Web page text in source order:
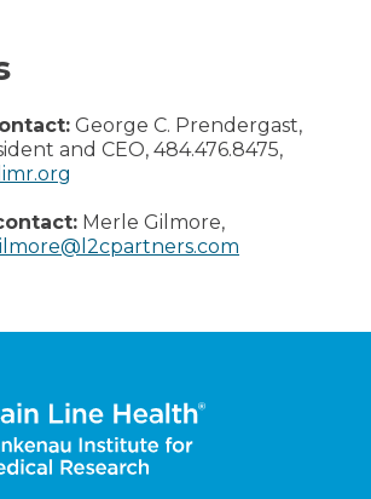
George C. Prendergast,
and CEO, 484.476.8475,
Merle Gilmore,